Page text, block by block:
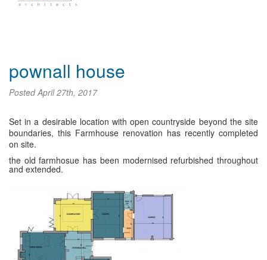
pownall house
PostedApril 27th, 2017
Set in a desirable location with open countryside beyond the site
boundaries, this Farmhouse renovation has recently completed
on site.
the old farmhosue has been modernised refurbished throughout
and extended.